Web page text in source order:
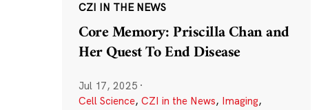
CZI IN THE NEWS
Core Memory: Priscilla Chan and
Her Quest To End Disease
Jul 17, 2025 ·
Cell Science, CZI in the News, Imaging,